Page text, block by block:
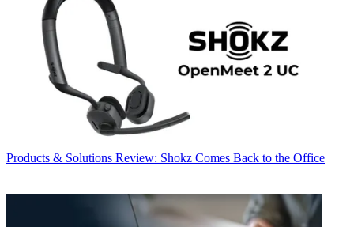
Products & Solutions Review: Shokz Comes Back to the Office